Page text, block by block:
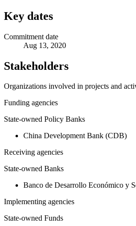
Key dates
Commitment date
Aug 13, 2020
Stakeholders
Organizations involved in projects and
Funding agencies
State-owned Policy Banks
China Development Bank (CDB)
Receiving agencies
State-owned Banks
Banco de Desarrollo Económico y
Implementing agencies
State-owned Funds